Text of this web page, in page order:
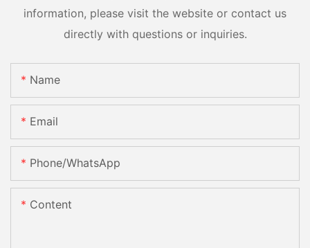
information, please visit the website or contact us
directly with questions or inquiries.
Name
Email
Phone/whatsApp
Content